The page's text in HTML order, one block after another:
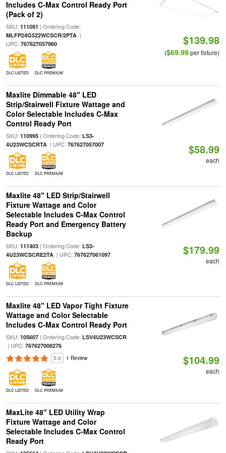
Includes C-Max Control Ready Port
(Pack of 2)
SKU: 111091 | Ordering Code:
MLFP24G522WCSCR/2PTA|
UPC: 767627057960
DLC LISTED DLC PREMIUM
$139.98
($69.99per fixture)
Maxlite Dimmable 48" LED
Strip/Stairwell Fixture Wattage and
Color Selectable Includes C-Max
Control Ready Port
SKU: 110995| Ordering Code: LS3-
4U23WCSCRTA| UPC: 767627057007
DLC LISTED DLC PREMIUM
$58.99
each
Maxlite 48" LED Strip/Stairwell
Fixture Wattage and Color
Selectable Includes C-Max Control
Ready Port and Emergency Battery
Backup
SKU: 111403| Ordering Code: LS3-
4U23WCSCRE2TA| UPC: 767627061097
DLC LISTED DLC PREMIUM
$179.99
each
Maxlite 48" LED Vapor Tight Fixture
Wattage and Color Selectable
Includes C-Max Control Ready Port
SKU: 105607| Ordering Code: LSV4U23WCSCR
| UPC: 767627008276
5.0 1 Review
DLC LISTED DLC PREMIUM
$104.99
each
MaxLite 48" LED Utility Wrap
Fixture Wattage and Color
Selectable Includes C-Max Control
Ready Port